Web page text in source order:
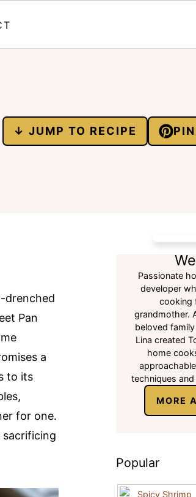
↓ JUMP TO RECIPE
drenched
Pan
a
to its
for one.
Passionate
developer
cooking
grandmother.
beloved
Lina created
home
techniques
MORE
Popular